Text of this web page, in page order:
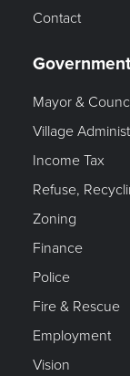
Contact
Government
Mayor &
Village
Income Tax
Refuse,
Zoning
Finance
Police
Fire & Rescue
Employment
Vision